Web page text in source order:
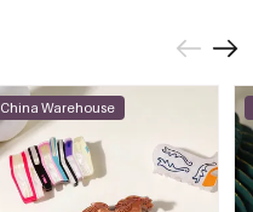
China Warehouse